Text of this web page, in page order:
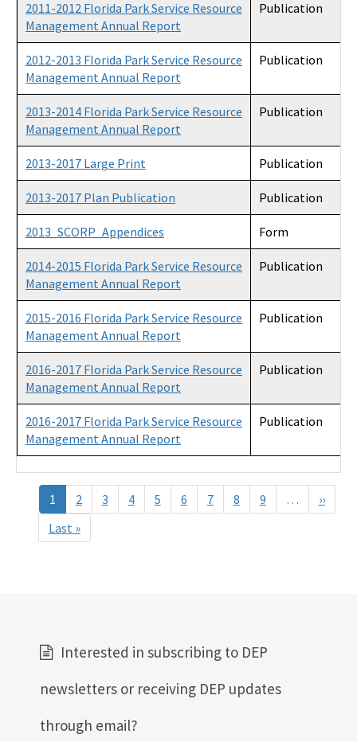
2011-2012 Florida Park Service Resource
Management Annual Report
Publication
2012-2013 Florida Park Service Resource
Management Annual Report
Publication
2013-2014 Florida Park Service Resource
Management Annual Report
Publication
2013-2017 Large Print Publication
2013-2017 Plan Publication Publication
2013_SCORP_Appendices Form
2014-2015 Florida Park Service Resource
Management Annual Report
Publication
2015-2016 Florida Park Service Resource
Management Annual Report
Publication
2016-2017 Florida Park Service Resource
Management Annual Report
Publication
2016-2017 Florida Park Service Resource
Management Annual Report
Publication
Pagination
1 2 3 4 5 6 7 8 9 … ››Next
page
Last »Last
page
Interested in subscribing to DEP
newsletters or receiving DEP updates
through email?